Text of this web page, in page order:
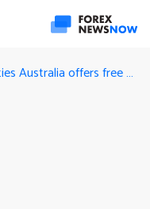
Monex Securities Australia offers free brokerage service to Aussie traders